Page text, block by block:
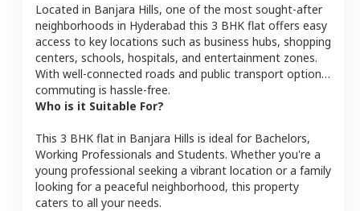
Located in Banjara Hills, one of the most sought-after
neighborhoods in Hyderabad this 3 BHK flat offers easy
access to key locations such as business hubs, shopping
centers, schools, hospitals, and entertainment zones.
With well-connected roads and public transport options,
commuting is hassle-free.
Who is it Suitable For?
This 3 BHK flat in Banjara Hills is ideal for Bachelors,
Working Professionals and Students. Whether you're a
young professional seeking a vibrant location or a family
looking for a peaceful neighborhood, this property
caters to all your needs.